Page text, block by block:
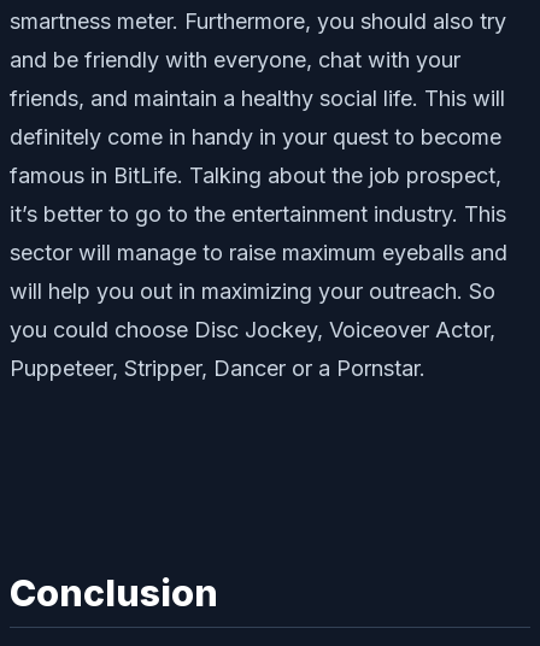
smartness meter. Furthermore, you should also try
and be friendly with everyone, chat with your
friends, and maintain a healthy social life. This will
definitely come in handy in your quest to become
famous in BitLife. Talking about the job prospect,
it’s better to go to the entertainment industry. This
sector will manage to raise maximum eyeballs and
will help you out in maximizing your outreach. So
you could choose Disc Jockey, Voiceover Actor,
Puppeteer, Stripper, Dancer or a Pornstar.
Conclusion